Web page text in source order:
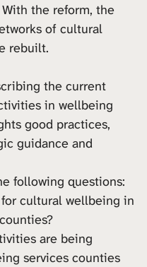
the reform, the
of cultural
rebuilt.
the current
in wellbeing
good practices,
guidance and
following questions:
cultural wellbeing in
are being
services counties